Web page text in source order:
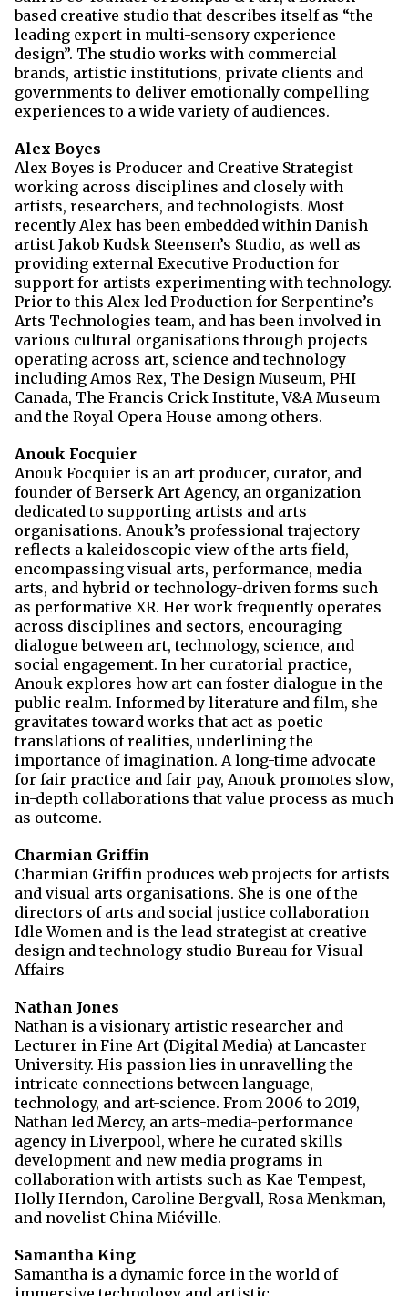
based creative studio that describes itself as “the
leading expert in multi-sensory experience
design”. The studio works with commercial
brands, artistic institutions, private clients and
governments to deliver emotionally compelling
experiences to a wide variety of audiences.
Alex Boyes
Alex Boyes is Producer and Creative Strategist
working across disciplines and closely with
artists, researchers, and technologists. Most
recently Alex has been embedded within Danish
artist Jakob Kudsk Steensen’s Studio, as well as
providing external Executive Production for
support for artists experimenting with technology.
Prior to this Alex led Production for Serpentine’s
Arts Technologies team, and has been involved in
various cultural organisations through projects
operating across art, science and technology
including Amos Rex, The Design Museum, PHI
Canada, The Francis Crick Institute, V&A Museum
and the Royal Opera House among others.
Anouk Focquier
Anouk Focquier is an art producer, curator, and
founder of Berserk Art Agency, an organization
dedicated to supporting artists and arts
organisations. Anouk’s professional trajectory
reflects a kaleidoscopic view of the arts field,
encompassing visual arts, performance, media
arts, and hybrid or technology-driven forms such
as performative XR. Her work frequently operates
across disciplines and sectors, encouraging
dialogue between art, technology, science, and
social engagement. In her curatorial practice,
Anouk explores how art can foster dialogue in the
public realm. Informed by literature and film, she
gravitates toward works that act as poetic
translations of realities, underlining the
importance of imagination. A long-time advocate
for fair practice and fair pay, Anouk promotes slow,
in-depth collaborations that value process as much
as outcome.
Charmian Griffin
Charmian Griffin produces web projects for artists
and visual arts organisations. She is one of the
directors of arts and social justice collaboration
Idle Women and is the lead strategist at creative
design and technology studio Bureau for Visual
Affairs
Nathan Jones
Nathan is a visionary artistic researcher and
Lecturer in Fine Art (Digital Media) at Lancaster
University. His passion lies in unravelling the
intricate connections between language,
technology, and art-science. From 2006 to 2019,
Nathan led Mercy, an arts-media-performance
agency in Liverpool, where he curated skills
development and new media programs in
collaboration with artists such as Kae Tempest,
Holly Herndon, Caroline Bergvall, Rosa Menkman,
and novelist China Miéville.
Samantha King
Samantha is a dynamic force in the world of